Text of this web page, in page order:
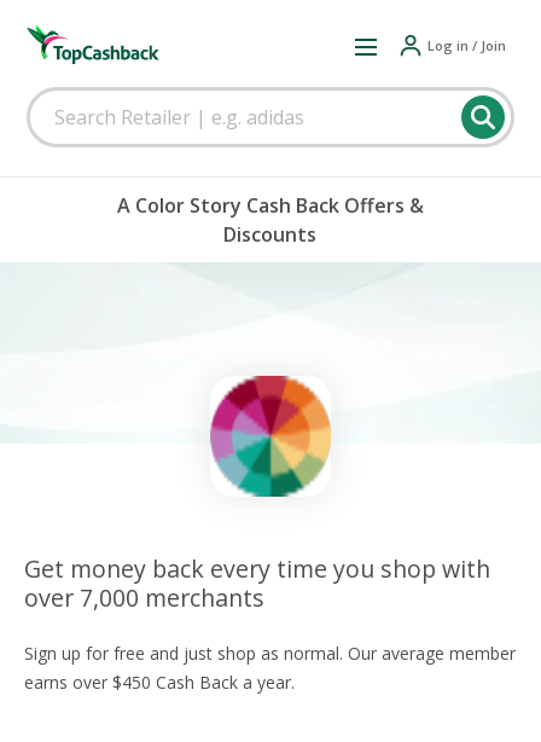
Log in / Join
A Color Story Cash Back Offers &
Discounts
Get money back every time you shop with
over 7,000 merchants
Sign up for free and just shop as normal. Our average member
earns over $450 Cash Back a year.